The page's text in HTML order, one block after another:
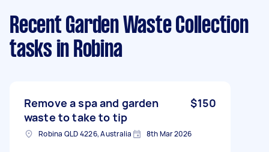
Recent Garden Waste Collection
tasks in Robina
Remove a spa and garden
waste to take to tip
$150
Robina QLD 4226, Australia 8th Mar 2026